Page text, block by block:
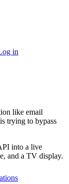
in
like email
trying to bypass
into a live
and a TV display.